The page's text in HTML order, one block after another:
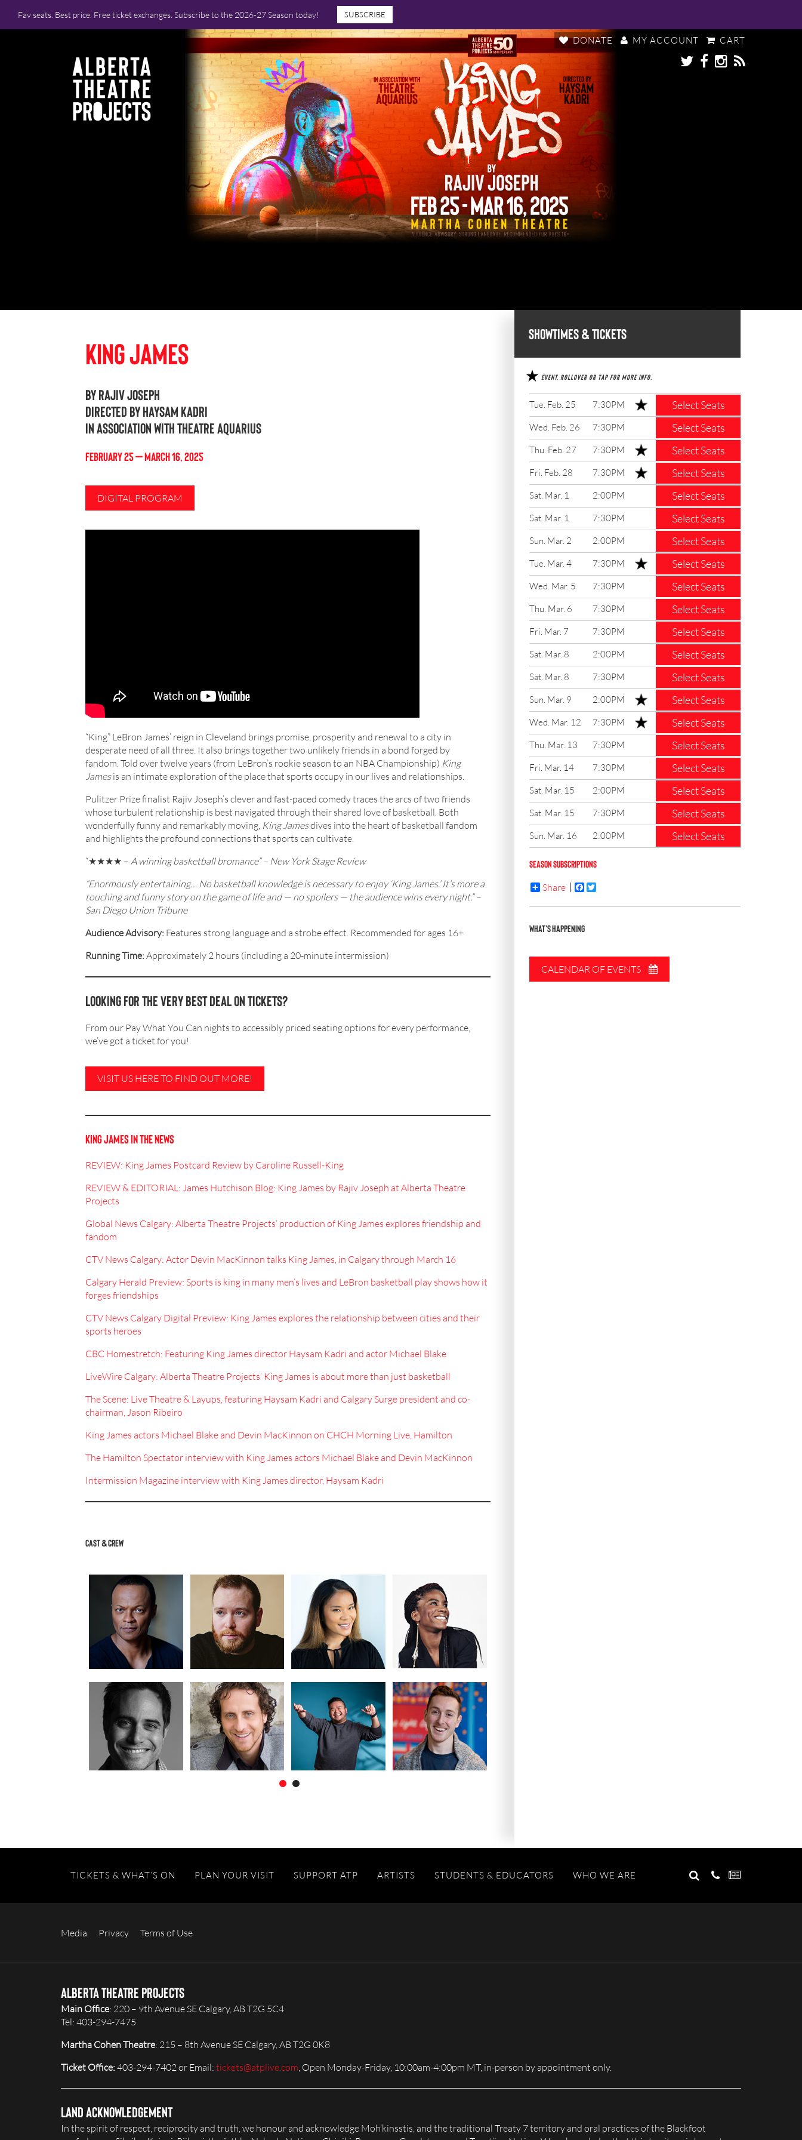
Fav seats. Best price. Free ticket exchanges. Subscribe to the 2026-27 Season today! SUBSCRIBE
DONATE MY ACCOUNT CART
King James
By Rajiv Joseph
Directed by Haysam Kadri
In association with Theatre Aquarius
FEBRUARY 25 – MARCH 16, 2025
DIGITAL PROGRAM
“King” LeBron James’ reign in Cleveland brings promise, prosperity and renewal to a city in
desperate need of all three. It also brings together two unlikely friends in a bond forged by
fandom. Told over twelve years (from LeBron’s rookie season to an NBA Championship) King
Jamesis an intimate exploration of the place that sports occupy in our lives and relationships.
Pulitzer Prize finalist Rajiv Joseph’s clever and fast-paced comedy traces the arcs of two friends
whose turbulent relationship is best navigated through their shared love of basketball. Both
wonderfully funny and remarkably moving, King Jamesdives into the heart of basketball fandom
and highlights the profound connections that sports can cultivate.
“★★★★ – A winning basketball bromance”– New York Stage Review
“Enormously entertaining… No basketball knowledge is necessary to enjoy ‘King James.’ It’s more a
touching and funny story on the game of life and — no spoilers — the audience wins every night.” –
San Diego Union Tribune
Audience Advisory:Features strong language and a strobe effect. Recommended for ages 16+
Running Time:Approximately 2 hours (including a 20-minute intermission)
Looking for the very BEST deal on tickets?
From our Pay What You Can nights to accessibly priced seating options for every performance,
we’ve got a ticket for you!
VISIT US HERE TO FIND OUT MORE!
KING JAMES IN THE NEWS
REVIEW: King James Postcard Review by Caroline Russell-King
REVIEW & EDITORIAL: James Hutchison Blog: King James by Rajiv Joseph at Alberta Theatre
Projects
Global News Calgary: Alberta Theatre Projects’ production of King James explores friendship and
fandom
CTV News Calgary: Actor Devin MacKinnon talks King James, in Calgary through March 16
Calgary Herald Preview: Sports is king in many men’s lives and LeBron basketball play shows how it
forges friendships
CTV News Calgary Digital Preview: King James explores the relationship between cities and their
sports heroes
CBC Homestretch: Featuring King James director Haysam Kadri and actor Michael Blake
LiveWire Calgary: Alberta Theatre Projects’ King James is about more than just basketball
The Scene: Live Theatre & Layups, featuring Haysam Kadri and Calgary Surge president and co-
chairman, Jason Ribeiro
King James actors Michael Blake and Devin MacKinnon on CHCH Morning Live, Hamilton
The Hamilton Spectator interview with King James actors Michael Blake and Devin MacKinnon
Intermission Magazine interview with King James director, Haysam Kadri
CAST & CREW
Showtimes & Tickets
Event. Rollover or tap for more info.
Tue. Feb. 25 7:30PM Select Seats
Wed. Feb. 26 7:30PM Select Seats
Thu. Feb. 27 7:30PM Select Seats
Fri. Feb. 28 7:30PM Select Seats
Sat. Mar. 1 2:00PM Select Seats
Sat. Mar. 1 7:30PM Select Seats
Sun. Mar. 2 2:00PM Select Seats
Tue. Mar. 4 7:30PM Select Seats
Wed. Mar. 5 7:30PM Select Seats
Thu. Mar. 6 7:30PM Select Seats
Fri. Mar. 7 7:30PM Select Seats
Sat. Mar. 8 2:00PM Select Seats
Sat. Mar. 8 7:30PM Select Seats
Sun. Mar. 9 2:00PM Select Seats
Wed. Mar. 12 7:30PM Select Seats
Thu. Mar. 13 7:30PM Select Seats
Fri. Mar. 14 7:30PM Select Seats
Sat. Mar. 15 2:00PM Select Seats
Sat. Mar. 15 7:30PM Select Seats
Sun. Mar. 16 2:00PM Select Seats
SEASON SUBSCRIPTIONS
Share Facebook
WHAT'S HAPPENING
CALENDAR OF EVENTS
TICKETS & WHAT’S ON PLAN YOUR VISIT SUPPORT ATP ARTISTS STUDENTS & EDUCATORS WHO WE ARE GO
Media Privacy Terms of Use
Alberta Theatre Projects
Main Office: 220 – 9th Avenue SE Calgary, AB T2G 5C4
Tel: 403-294-7475
Martha Cohen Theatre: 215 – 8th Avenue SE Calgary, AB T2G 0K8
Ticket Office:403-294-7402 or Email: tickets@atplive.com, Open Monday-Friday, 10:00am-4:00pm MT, in-person by appointment only.
Land Acknowledgement
In the spirit of respect, reciprocity and truth, we honour and acknowledge Moh’kinsstis, and the traditional Treaty 7 territory and oral practices of the Blackfoot